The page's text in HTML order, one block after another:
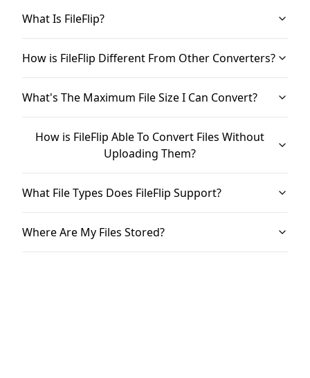
What Is FileFlip?
How is FileFlip Different From Other Converters?
What's The Maximum File Size I Can Convert?
How is FileFlip Able To Convert Files Without
Uploading Them?
What File Types Does FileFlip Support?
Where Are My Files Stored?